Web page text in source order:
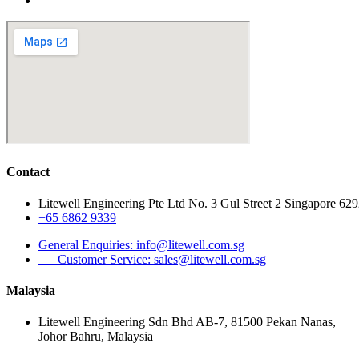
Contact
Litewell Engineering Pte Ltd No. 3 Gul Street 2 Singapore
+65 6862 9339
General Enquiries: info@litewell.com.sg
Customer Service: sales@litewell.com.sg
Malaysia
Litewell Engineering Sdn Bhd AB-7, 81500 Pekan Nanas,
Johor Bahru, Malaysia